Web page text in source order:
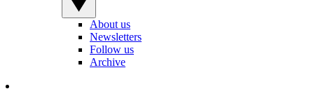
About us
Newsletters
Follow us
Archive